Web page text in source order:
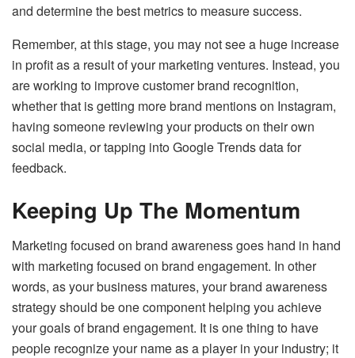
and determine the best metrics to measure success.
Remember, at this stage, you may not see a huge increase
in profit as a result of your marketing ventures. Instead, you
are working to improve customer brand recognition,
whether that is getting more brand mentions on Instagram,
having someone reviewing your products on their own
social media, or tapping into Google Trends data for
feedback.
Keeping Up The Momentum
Marketing focused on brand awareness goes hand in hand
with marketing focused on brand engagement. In other
words, as your business matures, your brand awareness
strategy should be one component helping you achieve
your goals of brand engagement. It is one thing to have
people recognize your name as a player in your industry; it